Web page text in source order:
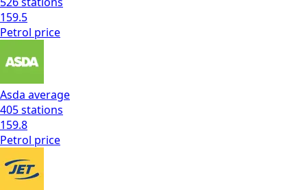
159.5
Petrol price
Asda average
405stations
159.8
Petrol price